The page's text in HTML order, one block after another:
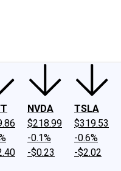
NVDA
$218.99
-0.1%
-$0.23
TSLA
$319.53
-0.6%
-$2.02